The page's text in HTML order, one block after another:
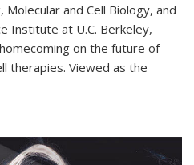
and Cell Biology, and
Institute at U.C. Berkeley,
on the future of
therapies. Viewed as the